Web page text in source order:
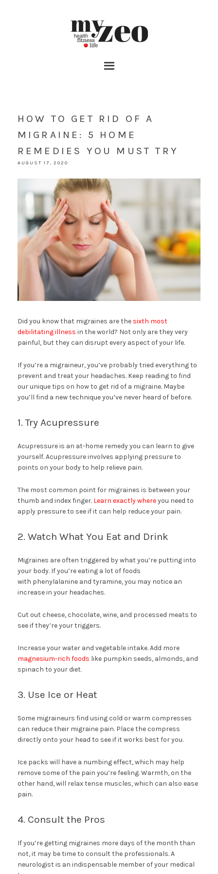
HOW TO GET RID OF A
MIGRAINE: 5 HOME
REMEDIES YOU MUST TRY
AUGUST 17, 2020
Did you know that migraines are the sixth most
debilitating illness in the world? Not only are they very
painful, but they can disrupt every aspect of your life.
If you’re a migraineur, you’ve probably tried everything to
prevent and treat your headaches. Keep reading to find
our unique tips on how to get rid of a migraine. Maybe
you’ll find a new technique you’ve never heard of before.
1. Try Acupressure
Acupressure is an at-home remedy you can learn to give
yourself. Acupressure involves applying pressure to
points on your body to help relieve pain.
The most common point for migraines is between your
thumb and index finger. Learn exactly whereyou need to
apply pressure to see if it can help reduce your pain.
2. Watch What You Eat and Drink
Migraines are often triggered by what you’re putting into
your body. If you’re eating a lot of foods
with phenylalanine and tyramine, you may notice an
increase in your headaches.
Cut out cheese, chocolate, wine, and processed meats to
see if they’re your triggers.
Increase your water and vegetable intake. Add more
magnesium-rich foods like pumpkin seeds, almonds, and
spinach to your diet.
3. Use Ice or Heat
Some migraineurs find using cold or warm compresses
can reduce their migraine pain. Place the compress
directly onto your head to see if it works best for you.
Ice packs will have a numbing effect, which may help
remove some of the pain you’re feeling. Warmth, on the
other hand, will relax tense muscles, which can also ease
pain.
4. Consult the Pros
If you’re getting migraines more days of the month than
not, it may be time to consult the professionals. A
neurologist is an indispensable member of your medical